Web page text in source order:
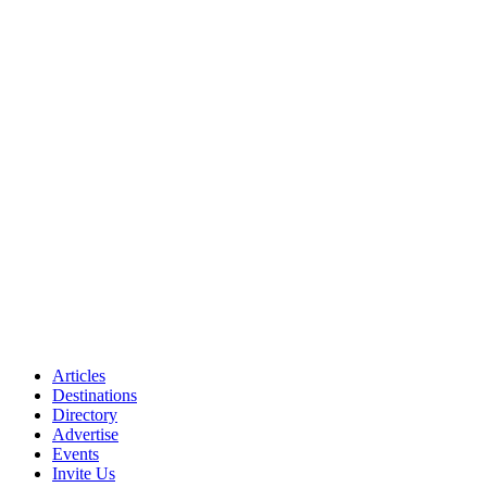
Articles
Destinations
Directory
Advertise
Events
Invite Us